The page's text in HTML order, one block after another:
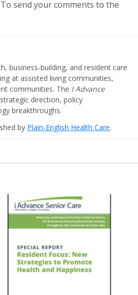
send your comments to the
business-building, and resident care
at assisted living communities,
communities. The I Advance
direction, policy
breakthroughs.
by Plain-English Health Care.